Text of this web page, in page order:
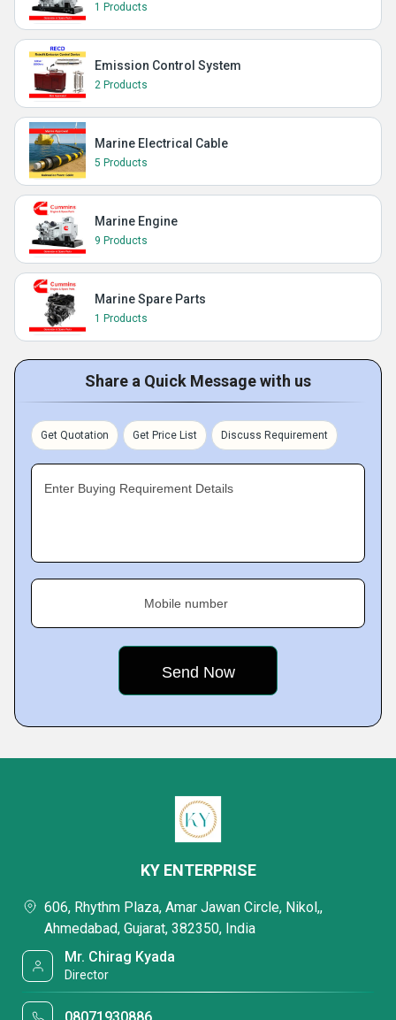
1 Products
Emission Control System
2 Products
Marine Electrical Cable
5 Products
Marine Engine
9 Products
Marine Spare Parts
1 Products
Share a Quick Message with us
Get Quotation Get Price List Discuss Requirement
Enter Buying Requirement Details
Mobile number
KY ENTERPRISE
606, Rhythm Plaza, Amar Jawan Circle, Nikol,,
Ahmedabad, Gujarat, 382350, India
Mr. Chirag Kyada
Director